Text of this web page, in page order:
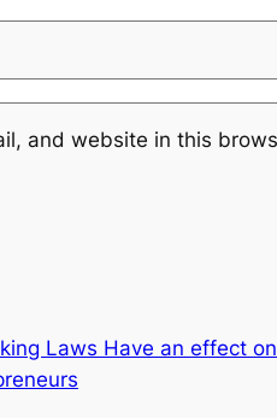
and website in this
Laws Have an effect